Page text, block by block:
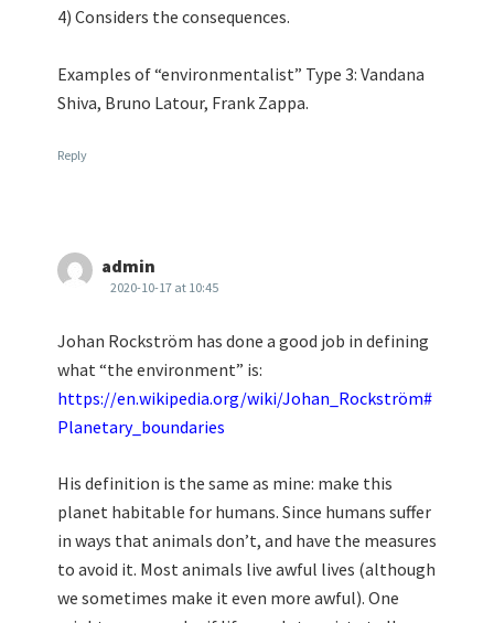
4) Considers the consequences.
Examples of “environmentalist” Type 3: Vandana
Shiva, Bruno Latour, Frank Zappa.
Reply
admin
2020-10-17 at 10:45
Johan Rockström has done a good job in defining
what “the environment” is:
https://en.wikipedia.org/wiki/Johan_Rockström#
Planetary_boundaries
His definition is the same as mine: make this
planet habitable for humans. Since humans suffer
in ways that animals don’t, and have the measures
to avoid it. Most animals live awful lives (although
we sometimes make it even more awful). One